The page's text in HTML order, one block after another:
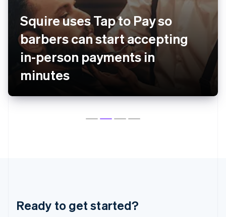
Squire uses Tap to Pay so
barbers can start accepting
in-person payments in
minutes
Ready to get started?
English
Czech Republic
English
Denmark
English
Estonia
English
Finland
English Svenska
France
English